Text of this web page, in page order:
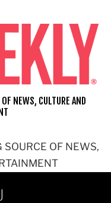
OF NEWS,
NEWS, CULTURE AND